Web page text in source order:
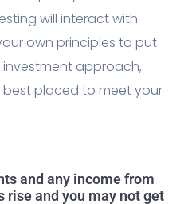
will interact with
own principles to put
approach,
placed to meet your
and any income from
rise and you may not get